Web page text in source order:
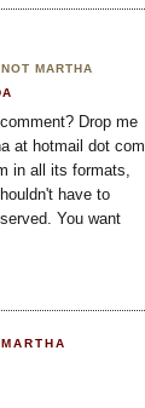
MARTHA
Drop me
at hotmail dot com
in all its formats,
have to
You want